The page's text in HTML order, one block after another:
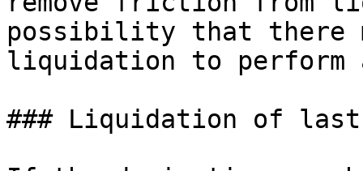
possibility that there
liquidation to perform
### Liquidation of